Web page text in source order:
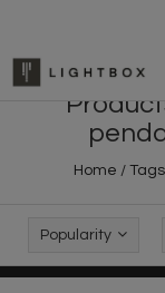
Home / Tags
Popularity